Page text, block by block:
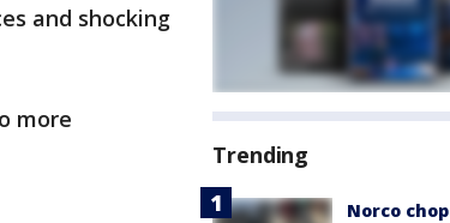
and shocking
more
Trending
Norco